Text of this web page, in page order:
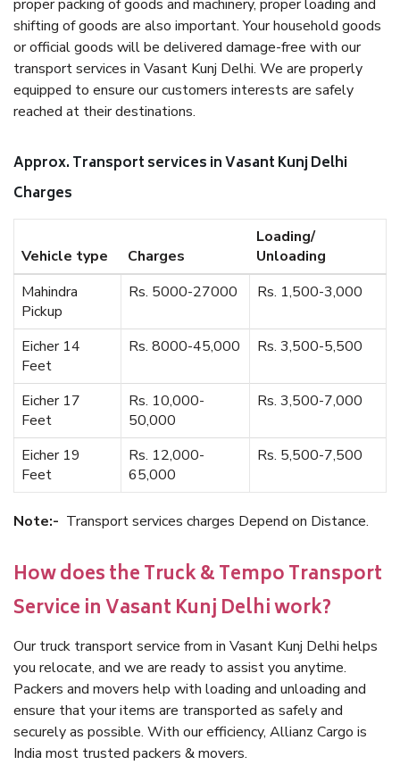
proper packing of goods and machinery, proper loading and
shifting of goods are also important. Your household goods
or official goods will be delivered damage-free with our
transport services in Vasant Kunj Delhi. We are properly
equipped to ensure our customers interests are safely
reached at their destinations.
Approx. Transport services in Vasant Kunj Delhi
Charges
Vehicle type Charges
Loading/
Unloading
Mahindra
Pickup
Rs. 5000-27000 Rs. 1,500-3,000
Eicher 14
Feet
Rs. 8000-45,000 Rs. 3,500-5,500
Eicher 17
Feet
Rs. 10,000-
50,000
Rs. 3,500-7,000
Eicher 19
Feet
Rs. 12,000-
65,000
Rs. 5,500-7,500
Note:- Transport services charges Depend on Distance.
How does the Truck & Tempo Transport
Service in Vasant Kunj Delhi work?
Our truck transport service from in Vasant Kunj Delhi helps
you relocate, and we are ready to assist you anytime.
Packers and movers help with loading and unloading and
ensure that your items are transported as safely and
securely as possible. With our efficiency, Allianz Cargo is
India most trusted packers & movers.